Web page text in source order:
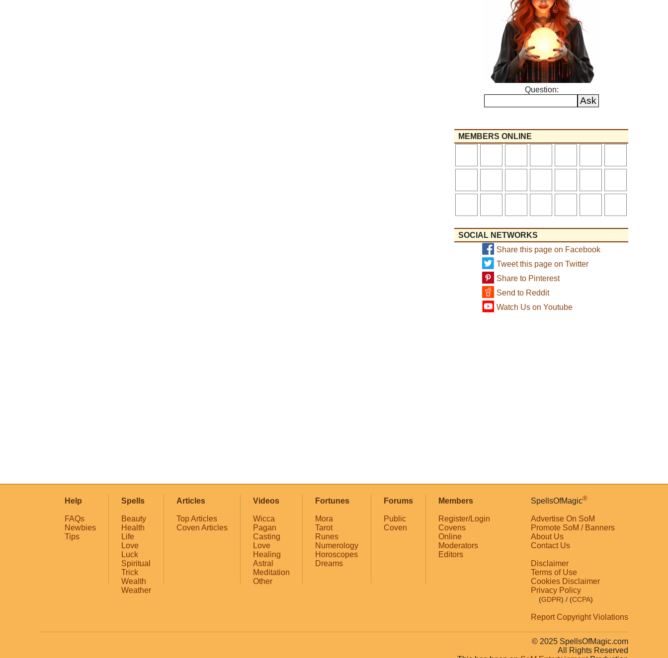
Question:
MEMBERS ONLINE
SOCIAL NETWORKS
Share this page on Facebook
Tweet this page on Twitter
Share to Pinterest
Send to Reddit
Watch Us on Youtube
Help
FAQs
Newbies
Tips
Spells
Beauty
Health
Life
Love
Luck
Spiritual
Trick
Wealth
Weather
Articles
Top Articles
Coven Articles
Videos
Wicca
Pagan
Casting
Love
Healing
Astral
Meditation
Other
Fortunes
Mora
Tarot
Runes
Numerology
Horoscopes
Dreams
Forums
Public
Coven
Members
Register/Login
Covens
Online
Moderators
Editors
SpellsOfMagic®
Advertise On SoM
Promote SoM / Banners
About Us
Contact Us
Disclaimer
Terms of Use
Cookies Disclaimer
Privacy Policy
(GDPR) / (CCPA)
Report Copyright Violations
© 2025 SpellsOfMagic.com
All Rights Reserved